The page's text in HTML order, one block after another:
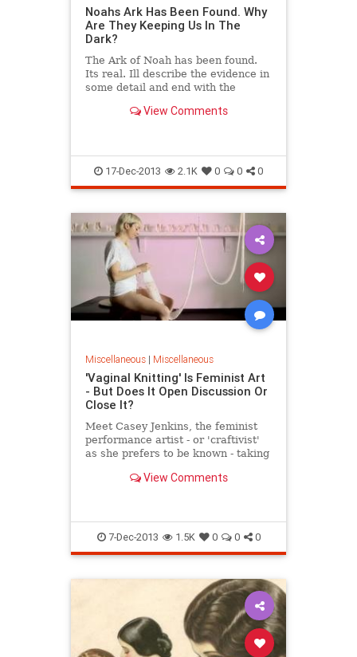
Noahs Ark Has Been Found. Why
Are They Keeping Us In The
Dark?
The Ark of Noah has been found.
Its real. Ill describe the evidence in
some detail and end with the
implications. Your daily dose of
View Comments
17-Dec-2013 2.1K 0 0 0
Miscellaneous| Miscellaneous
'Vaginal Knitting' Is Feminist Art
- But Does It Open Discussion Or
Close It?
Meet Casey Jenkins, the feminist
performance artist - or 'craftivist'
as she prefers to be known - taking
latest work 'Casting Off My Womb',
View Comments
7-Dec-2013 1.5K 0 0 0